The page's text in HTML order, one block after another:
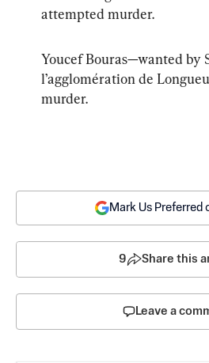
attempted murder.
Youcef Bouras—wanted by
l’agglomération de
murder.
Mark Us Preferred
9 Share this
Leave a